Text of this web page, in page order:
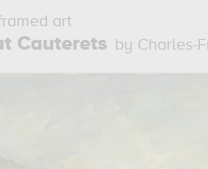
art
Cauterets by Charles-